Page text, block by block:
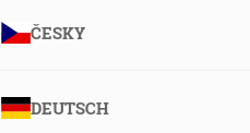
ČESKY
DEUTSCH